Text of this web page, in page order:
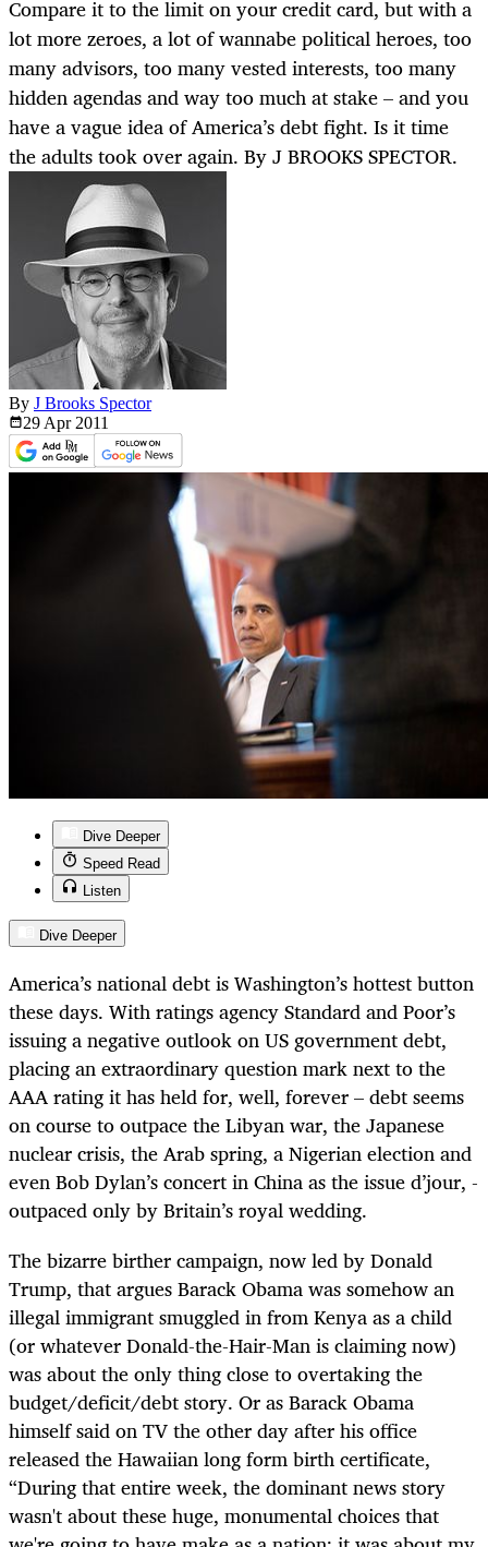
Compare it to the limit on your credit card, but with a
lot more zeroes, a lot of wannabe political heroes, too
many advisors, too many vested interests, too many
hidden agendas and way too much at stake – and you
have a vague idea of America’s debt fight. Is it time
the adults took over again. By J BROOKS SPECTOR.
By J Brooks Spector
29 Apr 2011
Dive Deeper
Speed Read
Listen
Dive Deeper
America’s national debt is Washington’s hottest button
these days. With ratings agency Standard and Poor’s
issuing a negative outlook on US government debt,
placing an extraordinary question mark next to the
AAA rating it has held for, well, forever – debt seems
on course to outpace the Libyan war, the Japanese
nuclear crisis, the Arab spring, a Nigerian election and
even Bob Dylan’s concert in China as the issue d’jour, -
outpaced only by Britain’s royal wedding.
The bizarre birther campaign, now led by Donald
Trump, that argues Barack Obama was somehow an
illegal immigrant smuggled in from Kenya as a child
(or whatever Donald-the-Hair-Man is claiming now)
was about the only thing close to overtaking the
budget/deficit/debt story. Or as Barack Obama
himself said on TV the other day after his office
released the Hawaiian long form birth certificate,
“During that entire week, the dominant news story
wasn't about these huge, monumental choices that